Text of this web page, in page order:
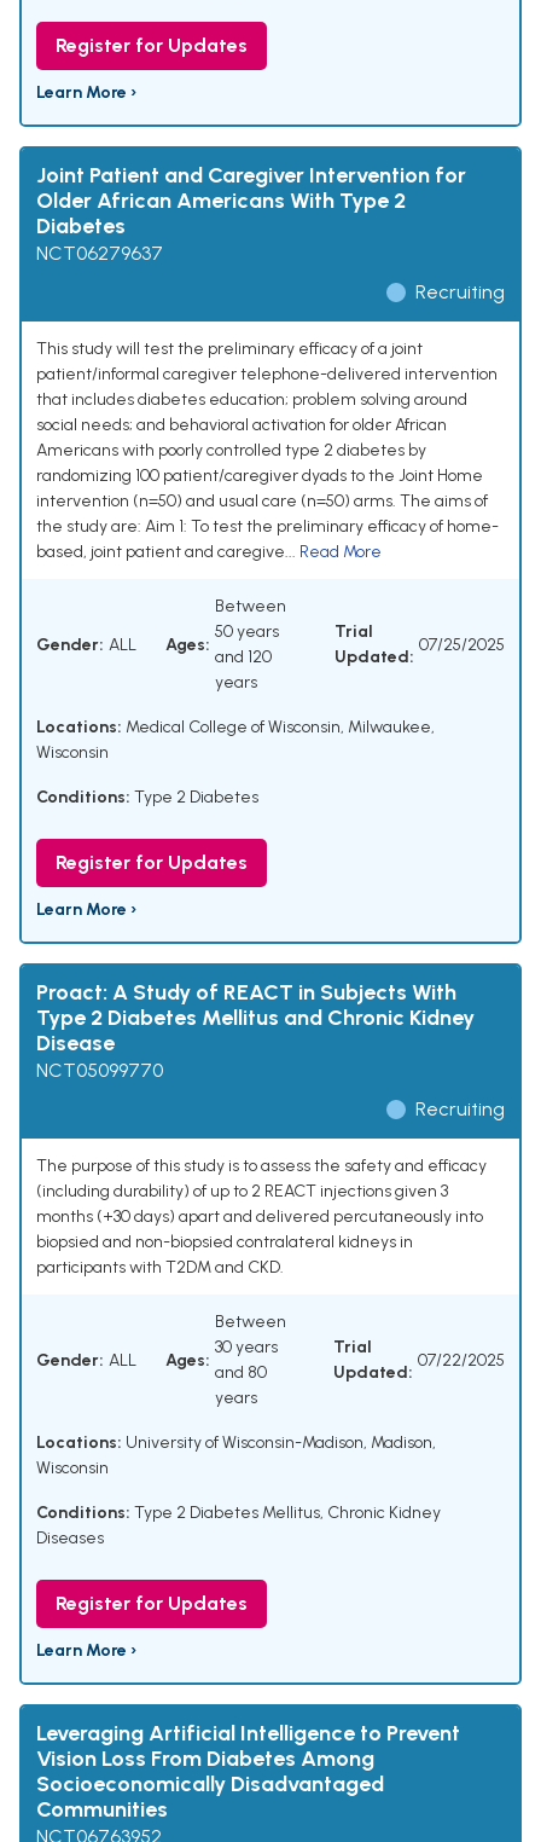
Register for Updates
Learn More ›
Joint Patient and Caregiver Intervention for
Older African Americans With Type 2
Diabetes
NCT06279637
Recruiting
This study will test the preliminary efficacy of a joint
patient/informal caregiver telephone-delivered intervention
that includes diabetes education; problem solving around
social needs; and behavioral activation for older African
Americans with poorly controlled type 2 diabetes by
randomizing 100 patient/caregiver dyads to the Joint Home
intervention (n=50) and usual care (n=50) arms. The aims of
the study are: Aim 1: To test the preliminary efficacy of home-
based, joint patient and caregive... Read More
Gender: ALL Ages:
Between
50 years
and 120
years
Trial
Updated:
07/25/2025
Locations: Medical College of Wisconsin, Milwaukee,
Wisconsin
Conditions: Type 2 Diabetes
Register for Updates
Learn More ›
Proact: A Study of REACT in Subjects With
Type 2 Diabetes Mellitus and Chronic Kidney
Disease
NCT05099770
Recruiting
The purpose of this study is to assess the safety and efficacy
(including durability) of up to 2 REACT injections given 3
months (+30 days) apart and delivered percutaneously into
biopsied and non-biopsied contralateral kidneys in
participants with T2DM and CKD.
Gender: ALL Ages:
Between
30 years
and 80
years
Trial
Updated:
07/22/2025
Locations: University of Wisconsin-Madison, Madison,
Wisconsin
Conditions: Type 2 Diabetes Mellitus, Chronic Kidney
Diseases
Register for Updates
Learn More ›
Leveraging Artificial Intelligence to Prevent
Vision Loss From Diabetes Among
Socioeconomically Disadvantaged
Communities
NCT06763952